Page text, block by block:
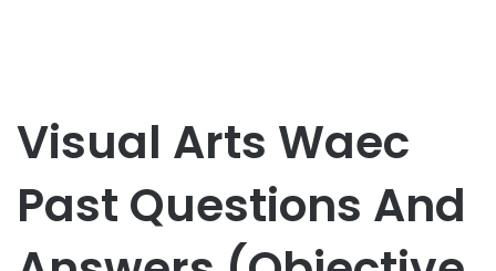
Visual Arts Waec
Past Questions And